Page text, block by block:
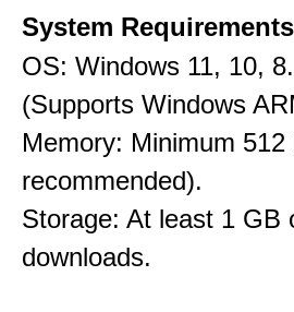
System Requirements
OS: Windows 11, 10,
(Supports Windows
Memory: Minimum
recommended).
Storage: At least 1 GB
downloads.